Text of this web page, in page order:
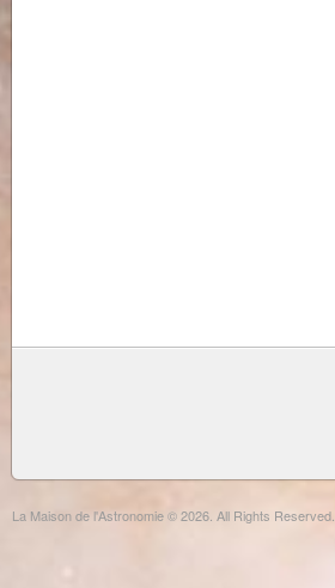
La Maison de l'Astronomie © 2026. All Rights Reserved.